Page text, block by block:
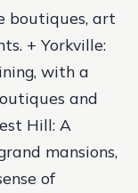
boutiques, art
+ Yorkville:
with a
and
Hill: A
mansions,
of